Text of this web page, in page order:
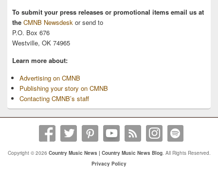
To submit your press releases or promotional items email us at
the CMNB Newsdesk or send to
P.O. Box 676
Westville, OK 74965
Learn more about:
Advertising on CMNB
Publishing your story on CMNB
Contacting CMNB’s staff
Copyright © 2026 Country Music News | Country Music News Blog. All Rights Reserved.
Privacy Policy